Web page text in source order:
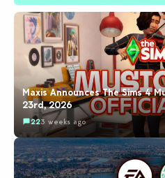
Maxis Announces The Sims 4
23rd, 2026
223 weeks ago